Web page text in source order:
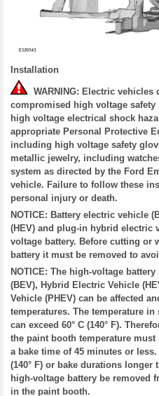
Installation
WARNING: Electric vehicles
compromised high voltage safety
high voltage electrical shock
appropriate Personal Protective
including high voltage safety
metallic jewelry, including
system as directed by the Ford
vehicle. Failure to follow these
personal injury or death.
NOTICE: Battery electric vehicle
(HEV) and plug-in hybrid electric
voltage battery. Before cutting or
battery it must be removed to
NOTICE: The high-voltage
(BEV), Hybrid Electric Vehicle
Vehicle (PHEV) can be affected
temperatures. The temperature
can exceed 60° C (140° F).
the paint booth temperature must
a bake time of 45 minutes or
(140° F) or bake durations
high-voltage battery be removed
in the paint booth.